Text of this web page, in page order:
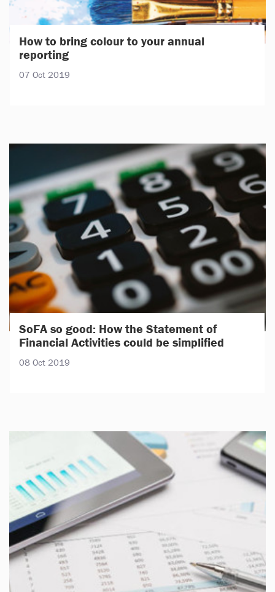
How to bring colour to your annual
reporting
07 Oct 2019
SoFA so good: How the Statement of
Financial Activities could be simplified
08 Oct 2019